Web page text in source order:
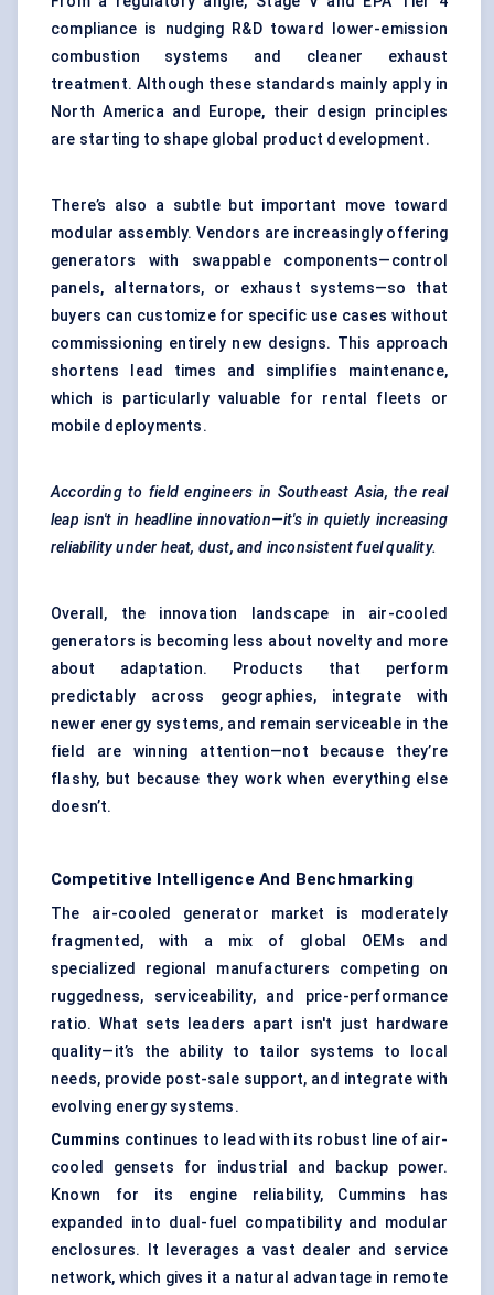
compliance is nudging R&D toward lower-emission
combustion systems and cleaner exhaust
treatment. Although these standards mainly apply in
North America and Europe, their design principles
are starting to shape global product development.
There’s also a subtle but important move toward
modular assembly. Vendors are increasingly offering
generators with swappable components—control
panels, alternators, or exhaust systems—so that
buyers can customize for specific use cases without
commissioning entirely new designs. This approach
shortens lead times and simplifies maintenance,
which is particularly valuable for rental fleets or
mobile deployments.
According to field engineers in Southeast Asia, the real
leap isn't in headline innovation—it's in quietly increasing
reliability under heat, dust, and inconsistent fuel quality.
Overall, the innovation landscape in air-cooled
generators is becoming less about novelty and more
about adaptation. Products that perform
predictably across geographies, integrate with
newer energy systems, and remain serviceable in the
field are winning attention—not because they’re
flashy, but because they work when everything else
doesn’t.
Competitive Intelligence And Benchmarking
The air-cooled generator market is moderately
fragmented, with a mix of global OEMs and
specialized regional manufacturers competing on
ruggedness, serviceability, and price-performance
ratio. What sets leaders apart isn't just hardware
quality—it’s the ability to tailor systems to local
needs, provide post-sale support, and integrate with
evolving energy systems.
Cummins continues to lead with its robust line of air-
cooled gensets for industrial and backup power.
Known for its engine reliability, Cummins has
expanded into dual-fuel compatibility and modular
enclosures. It leverages a vast dealer and service
network, which gives it a natural advantage in remote